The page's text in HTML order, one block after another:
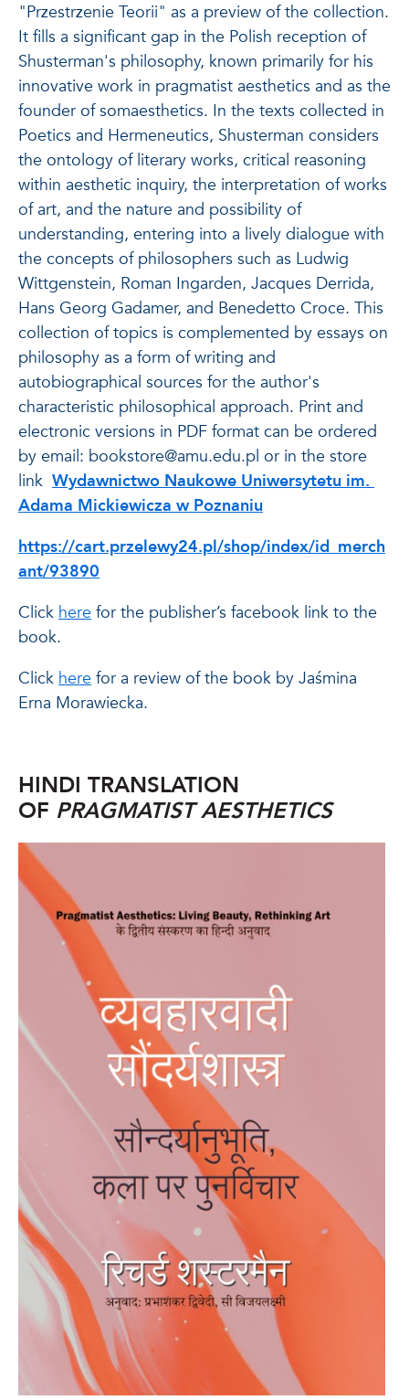
"Przestrzenie Teorii" as a preview of the collection.
It fills a significant gap in the Polish reception of
Shusterman's philosophy, known primarily for his
innovative work in pragmatist aesthetics and as the
founder of somaesthetics. In the texts collected in
Poetics and Hermeneutics, Shusterman considers
the ontology of literary works, critical reasoning
within aesthetic inquiry, the interpretation of works
of art, and the nature and possibility of
understanding, entering into a lively dialogue with
the concepts of philosophers such as Ludwig
Wittgenstein, Roman Ingarden, Jacques Derrida,
Hans Georg Gadamer, and Benedetto Croce. This
collection of topics is complemented by essays on
philosophy as a form of writing and
autobiographical sources for the author's
characteristic philosophical approach. Print and
electronic versions in PDF format can be ordered
by email: bookstore@amu.edu.pl or in the store
link Wydawnictwo Naukowe Uniwersytetu im.
Adama Mickiewicza w Poznaniu
https://cart.przelewy24.pl/shop/index/id_merch
ant/93890
Click here for the publisher’s facebook link to the
book.
Click here for a review of the book by Jaśmina
Erna Morawiecka.
HINDI TRANSLATION
OF PRAGMATIST AESTHETICS